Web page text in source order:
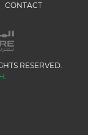
CONTACT
RESERVED.
.